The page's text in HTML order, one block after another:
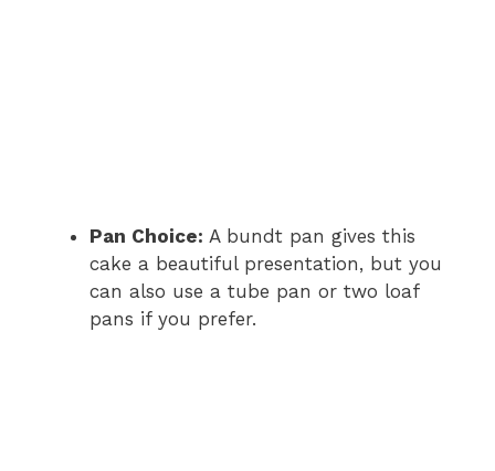
Pan Choice: A bundt pan gives this
cake a beautiful presentation, but you
can also use a tube pan or two loaf
pans if you prefer.